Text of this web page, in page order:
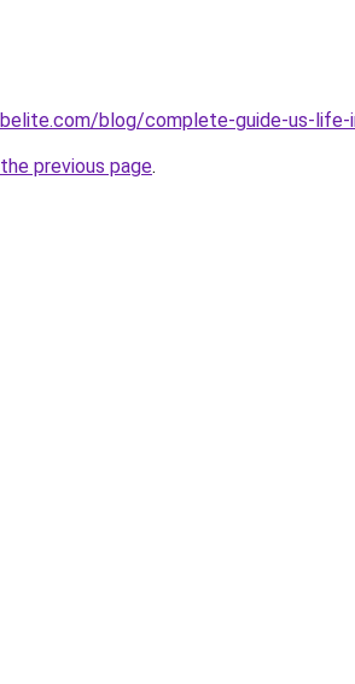
blog/complete-guide-us-life-
previous page.